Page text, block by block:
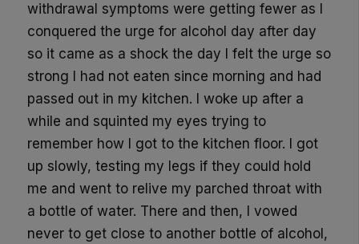
withdrawal symptoms were getting fewer as I
conquered the urge for alcohol day after day
so it came as a shock the day I felt the urge so
strong I had not eaten since morning and had
passed out in my kitchen.
I woke up after a
while and squinted my eyes trying to
remember how I got to the kitchen floor. I got
up slowly, testing my legs if they could hold
me and went to relive my parched throat with
a bottle of water. There and then, I vowed
never to get close to another bottle of alcohol,